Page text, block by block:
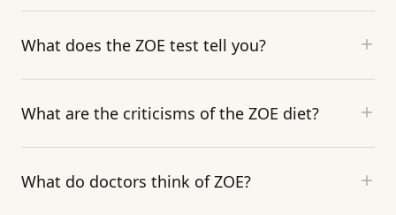
What does the ZOE test tell you?
What are the criticisms of the ZOE diet?
What do doctors think of ZOE?